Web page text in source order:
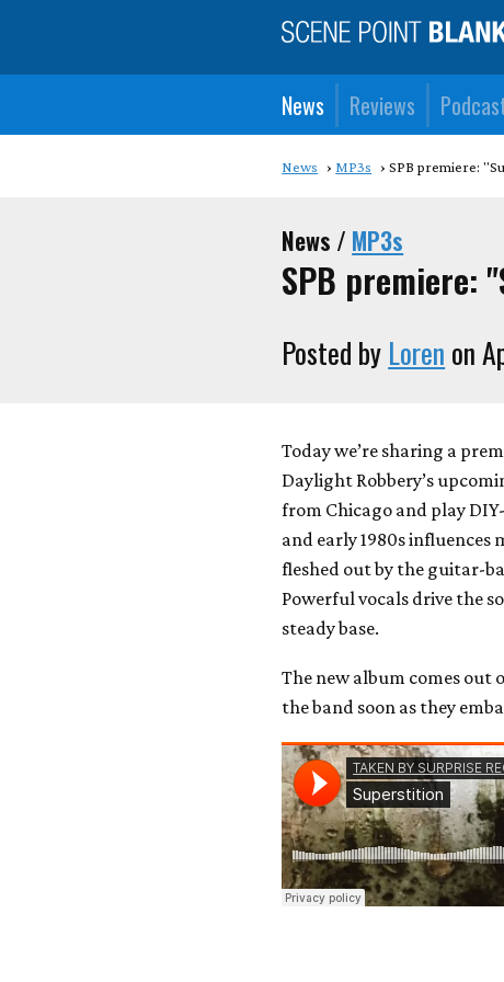
News Reviews
News MP3s SPB premiere:
News / MP3s
SPB premiere:
Posted by Loren on
Today we’re sharing a
Daylight Robbery’s
from Chicago and play
and early 1980s
fleshed out by the guitar-
Powerful vocals drive the
steady base.
The new album comes out
the band soon as they